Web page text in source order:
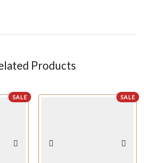
Products
SALE SALE